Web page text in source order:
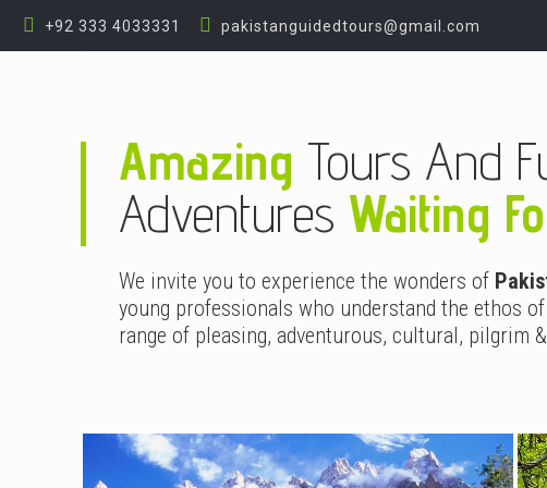
+92 333 4033331 pakistanguidedtours@gmail.com
Amazing Tours And
Adventures Waiting
We invite you to experience the wonders of
young professionals who understand the ethos
range of pleasing, adventurous, cultural, pilgrim